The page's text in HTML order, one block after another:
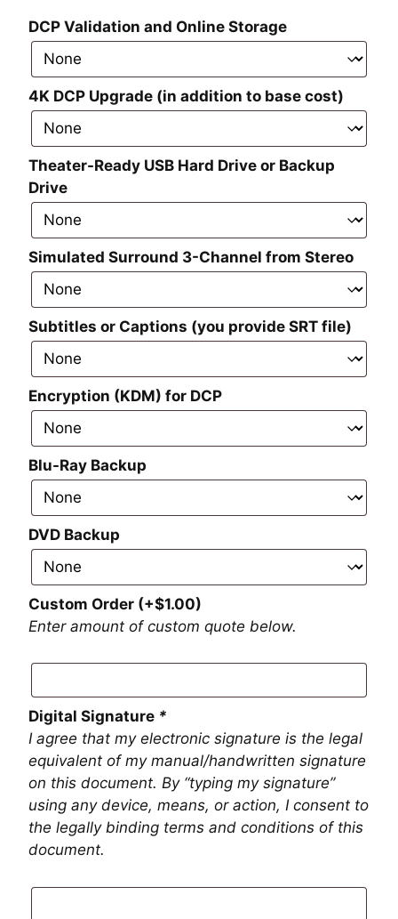
DCP Validation and Online Storage
4K DCP Upgrade (in addition to base cost)
Theater-Ready USB Hard Drive or Backup
Drive
Simulated Surround 3-Channel from Stereo
Subtitles or Captions (you provide SRT file)
Encryption (KDM) for DCP
Blu-Ray Backup
DVD Backup
Custom Order (+$1.00)
Enter amount of custom quote below.
Digital Signature *
I agree that my electronic signature is the legal
equivalent of my manual/handwritten signature
on this document. By “typing my signature”
using any device, means, or action, I consent to
the legally binding terms and conditions of this
document.